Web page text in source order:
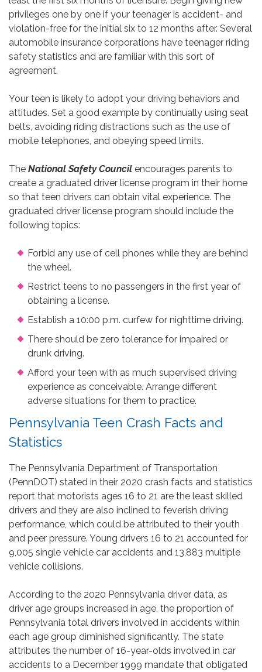
privileges one by one if your teenager is accident- and
violation-free for the initial six to 12 months after. Several
automobile insurance corporations have teenager riding
safety statistics and are familiar with this sort of
agreement.
Your teen is likely to adopt your driving behaviors and
attitudes. Set a good example by continually using seat
belts, avoiding riding distractions such as the use of
mobile telephones, and obeying speed limits.
The National Safety Council encourages parents to
create a graduated driver license program in their home
so that teen drivers can obtain vital experience. The
graduated driver license program should include the
following topics:
Forbid any use of cell phones while they are behind
the wheel.
Restrict teens to no passengers in the first year of
obtaining a license.
Establish a 10:00 p.m. curfew for nighttime driving.
There should be zero tolerance for impaired or
drunk driving.
Afford your teen with as much supervised driving
experience as conceivable. Arrange different
adverse situations for them to practice.
Pennsylvania Teen Crash Facts and
Statistics
The Pennsylvania Department of Transportation
(PennDOT) stated in their 2020 crash facts and statistics
report that motorists ages 16 to 21 are the least skilled
drivers and they are also inclined to feverish driving
performance, which could be attributed to their youth
and peer pressure. Young drivers 16 to 21 accounted for
9,005 single vehicle car accidents and 13,883 multiple
vehicle collisions.
According to the 2020 Pennsylvania driver data, as
driver age groups increased in age, the proportion of
Pennsylvania total drivers involved in accidents within
each age group diminished significantly. The state
attributes the number of 16-year-olds involved in car
accidents to a December 1999 mandate that obligated